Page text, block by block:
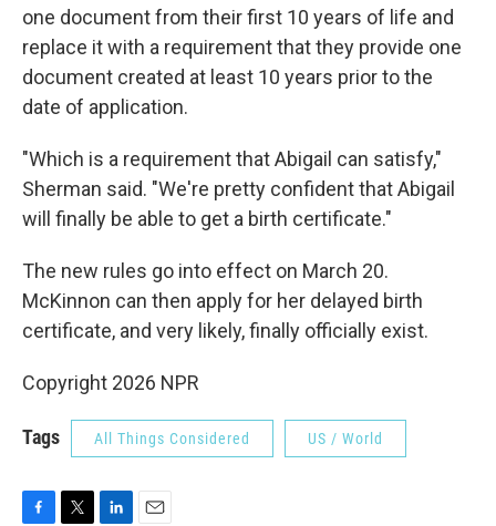
one document from their first 10 years of life and
replace it with a requirement that they provide one
document created at least 10 years prior to the
date of application.
"Which is a requirement that Abigail can satisfy,"
Sherman said. "We're pretty confident that Abigail
will finally be able to get a birth certificate."
The new rules go into effect on March 20.
McKinnon can then apply for her delayed birth
certificate, and very likely, finally officially exist.
Copyright 2026 NPR
Tags All Things Considered US / World